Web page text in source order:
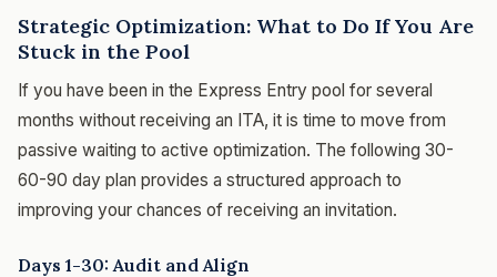
Strategic Optimization: What to Do If You Are
Stuck in the Pool
If you have been in the Express Entry pool for several
months without receiving an ITA, it is time to move from
passive waiting to active optimization. The following 30-
60-90 day plan provides a structured approach to
improving your chances of receiving an invitation.
Days 1-30: Audit and Align